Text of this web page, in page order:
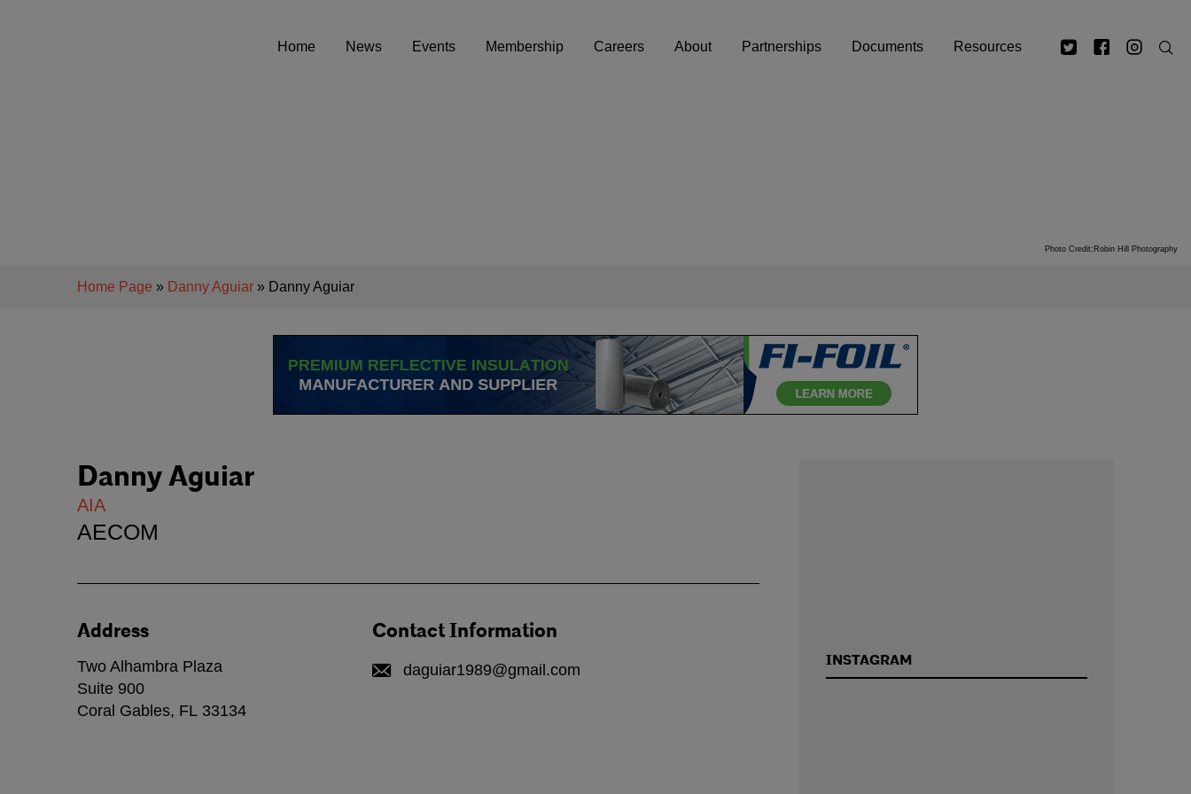
Home News Events Membership Careers About Partnerships Documents Resources
Photo Credit:Robin Hill Photography
Home Page » Danny Aguiar » Danny Aguiar
Danny Aguiar
AIA
AECOM
Address
Two Alhambra Plaza
Suite 900
Coral Gables, FL 33134
Contact Information
daguiar1989@gmail.com INSTAGRAM